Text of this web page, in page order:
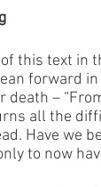
this text in
forward
death –
all the
Have we
to now